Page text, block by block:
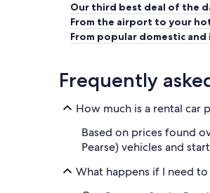
Our third best deal of the
From the airport to your
From popular domestic
Frequently
How much is a rental car
Based on prices found
Pearse) vehicles and
What happens if I need to